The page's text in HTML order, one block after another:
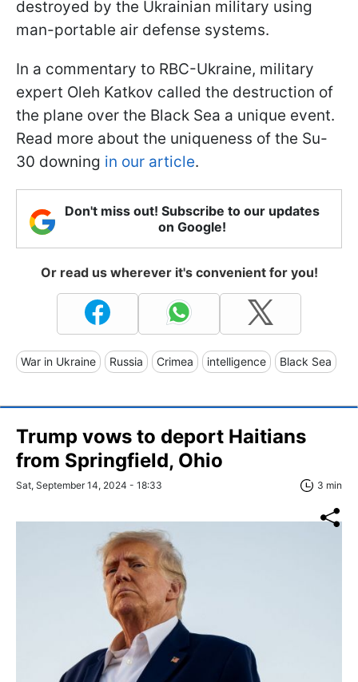
destroyed by the Ukrainian military using
man-portable air defense systems.
In a commentary to RBC-Ukraine, military
expert Oleh Katkov called the destruction of
the plane over the Black Sea a unique event.
Read more about the uniqueness of the Su-
30 downing in our article.
Don't miss out! Subscribe to our updates
on Google!
Or read us wherever it's convenient for you!
War in Ukraine Russia Crimea intelligence Black Sea
Trump vows to deport Haitians
from Springfield, Ohio
Sat, September 14, 2024 - 18:33 3 min